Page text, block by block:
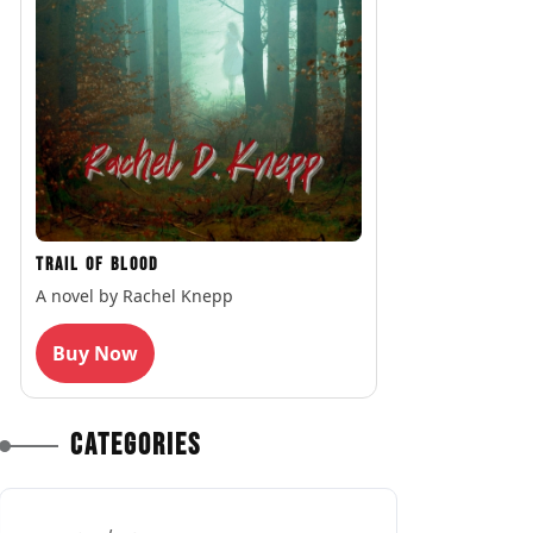
Trail of Blood
A novel by Rachel Knepp
Buy Now
Categories